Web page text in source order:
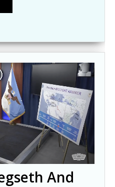
And